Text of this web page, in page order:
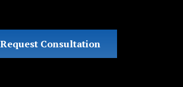
Request Consultation